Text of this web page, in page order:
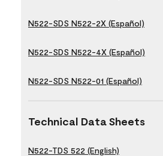
N522-SDS N522-2X (Español)
N522-SDS N522-4X (Español)
N522-SDS N522-01 (Español)
Technical Data Sheets
N522-TDS 522 (English)